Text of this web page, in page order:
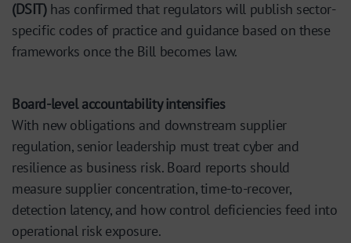
(DSIT)has confirmed that regulators will publish sector-
specific codes of practice and guidance based on these
frameworks once the Bill becomes law.
Board-level accountability intensifies
With new obligations and downstream supplier
regulation, senior leadership must treat cyber and
resilience as business risk. Board reports should
measure supplier concentration, time-to-recover,
detection latency, and how control deficiencies feed into
operational risk exposure.